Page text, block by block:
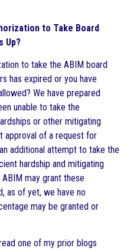
to Take Board
Up?
to take the ABIM board
has expired or you have
We have prepared
unable to take the
or other mitigating
approval of a request for
additional attempt to take the
hardship and mitigating
may grant these
as of yet, we have no
may be granted or
one of my prior blogs